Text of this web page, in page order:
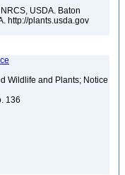
USDA. Baton
http://plants.usda.gov
Wildlife and Plants; Notice
136